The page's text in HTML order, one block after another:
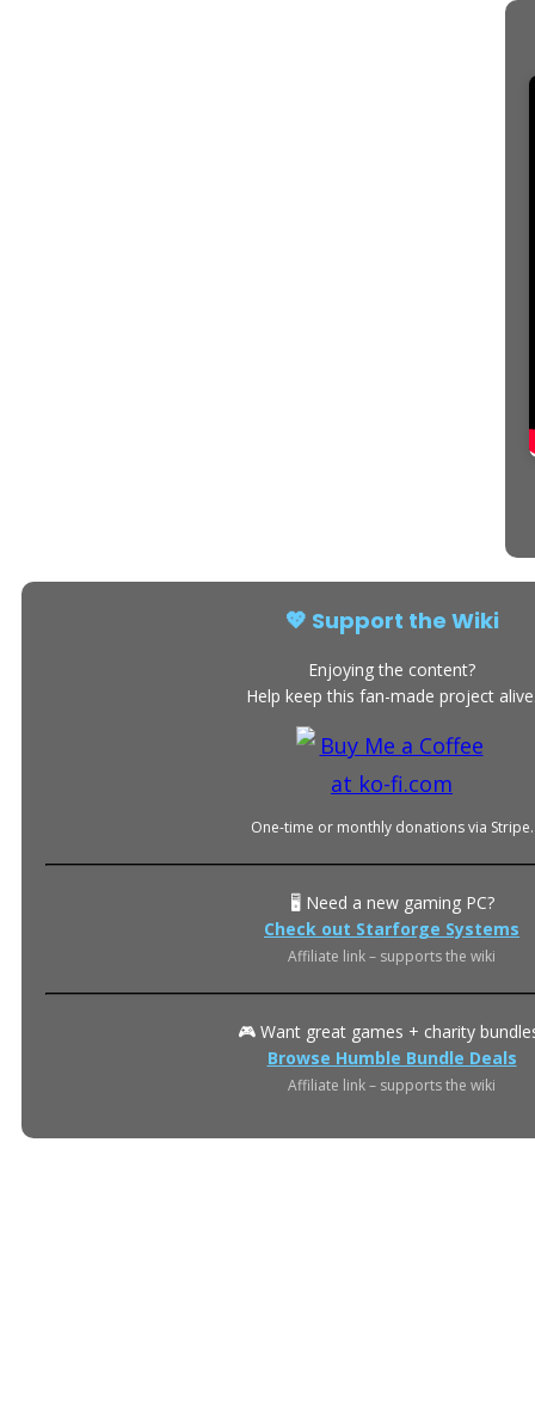
💖 Support the Wiki
Enjoying the content?
Help keep this fan-made project
One-time or monthly donations via Stripe.
🖥️ Need a new gaming PC?
Check out Starforge Systems
Affiliate link – supports the wiki
🎮 Want great games + charity
Browse Humble Bundle Deals
Affiliate link – supports the wiki